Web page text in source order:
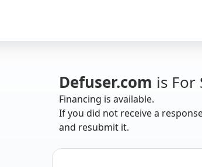
Defuser.com is For
Financing is available.
If you did not receive a
and resubmit it.